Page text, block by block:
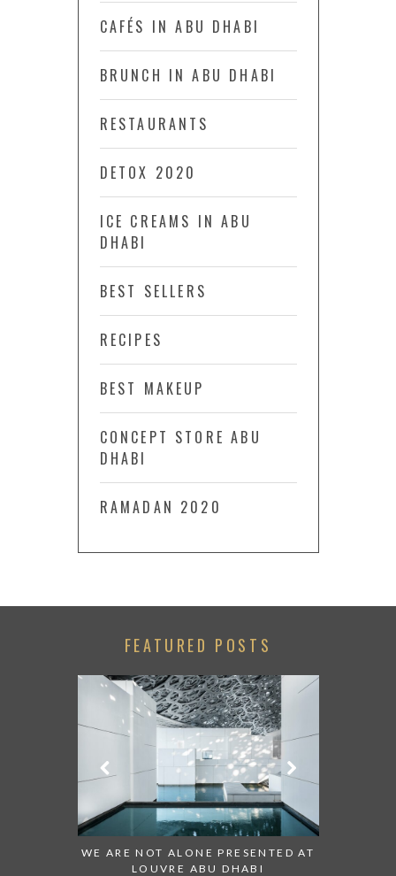
CAFÉS IN ABU DHABI
BRUNCH IN ABU DHABI
RESTAURANTS
DETOX 2020
ICE CREAMS IN ABU
DHABI
BEST SELLERS
RECIPES
BEST MAKEUP
CONCEPT STORE ABU
DHABI
RAMADAN 2020
FEATURED POSTS
WE ARE NOT ALONE PRESENTED AT
LOUVRE ABU DHABI